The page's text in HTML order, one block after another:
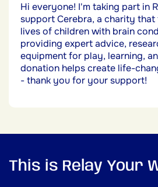
Hi everyone! I'm taking part in
support Cerebra, a charity
lives of children with brain
providing expert advice,
equipment for play, learning,
donation helps create life-
- thank you for your support!
This is Relay Your